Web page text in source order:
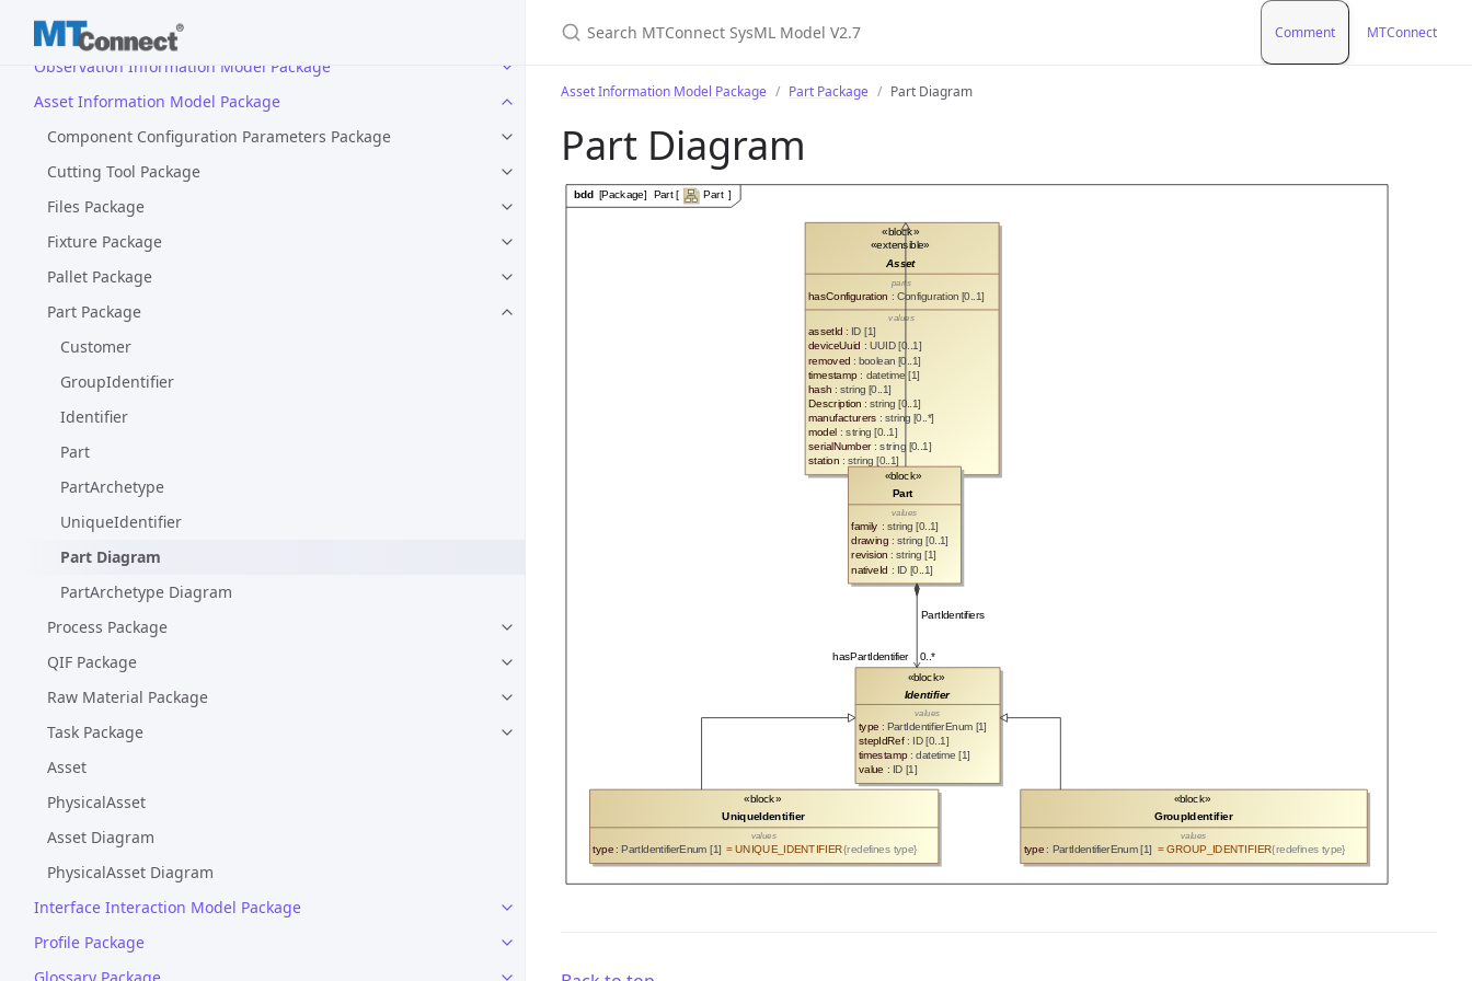
Device Information Model Package
Observation Information Model Package
Asset Information Model Package
Component Configuration Parameters Package
Cutting Tool Package
Files Package
Fixture Package
Pallet Package
Part Package
Customer
GroupIdentifier
Identifier
Part
PartArchetype
UniqueIdentifier
Part Diagram
PartArchetype Diagram
Process Package
QIF Package
Raw Material Package
Task Package
Asset
PhysicalAsset
Asset Diagram
PhysicalAsset Diagram
Interface Interaction Model Package
Profile Package
Comment MTConnect
Asset Information Model Package Part Package Part Diagram
Part Diagram